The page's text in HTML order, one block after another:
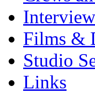
Films &
Studio
Links